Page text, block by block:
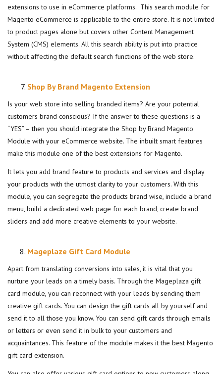
extensions to use in eCommerce platforms. This search module for
Magento eCommerce is applicable to the entire store. It is not limited
to product pages alone but covers other Content Management
System (CMS) elements. All this search ability is put into practice
without affecting the default search functions of the web store.
Shop By Brand Magento Extension
Is your web store into selling branded items? Are your potential
customers brand conscious? If the answer to these questions is a
“YES” – then you should integrate the Shop by Brand Magento
Module with your eCommerce website. The inbuilt smart features
make this module one of the best extensions for Magento.
It lets you add brand feature to products and services and display
your products with the utmost clarity to your customers. With this
module, you can segregate the products brand wise, include a brand
menu, build a dedicated web page for each brand, create brand
sliders and add more creative elements to your website.
Mageplaze Gift Card Module
Apart from translating conversions into sales, it is vital that you
nurture your leads on a timely basis. Through the Mageplaza gift
card module, you can reconnect with your leads by sending them
creative gift cards. You can design the gift cards all by yourself and
send it to all those you know. You can send gift cards through emails
or letters or even send it in bulk to your customers and
acquaintances. This feature of the module makes it the best Magento
gift card extension.